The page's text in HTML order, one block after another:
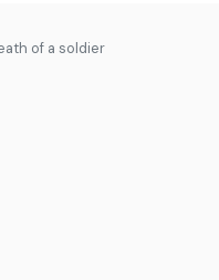
of a soldier